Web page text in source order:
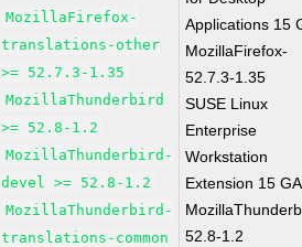
MozillaFirefox-
translations-other
>= 52.7.3-1.35
MozillaThunderbird
>= 52.8-1.2
MozillaThunderbird-
devel >= 52.8-1.2
MozillaThunderbird-
translations-common
Applications 15
MozillaFirefox-
52.7.3-1.35
SUSE Linux
Enterprise
Workstation
Extension 15 GA
52.8-1.2